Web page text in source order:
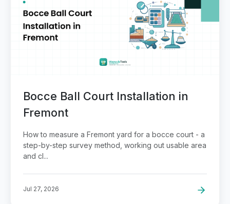
Bocce Ball Court Installation in
Fremont
How to measure a Fremont yard for a bocce court - a
step-by-step survey method, working out usable area
and cl...
Jul 27, 2026